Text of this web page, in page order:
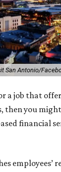
San Antonio/
a job that
then you
financial
employees’